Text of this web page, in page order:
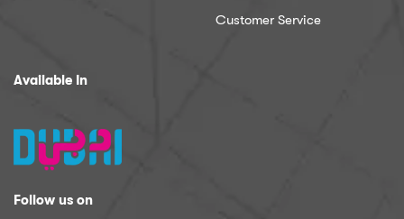
Customer Service
Available In
Follow us on